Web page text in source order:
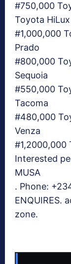
#750,000
Toyota HiLux
#1,000,000
Prado
#800,000
Sequoia
#550,000
Tacoma
#480,000
Venza
#1,2000,000
Interested
MUSA
. Phone:
ENQUIRES.
zone.